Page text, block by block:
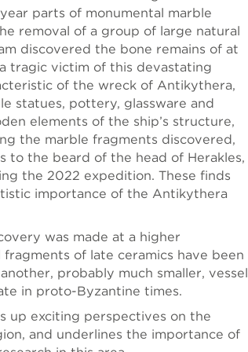
parts of monumental marble
removal of a group of large natural
discovered the bone remains of at
tragic victim of this devastating
of the wreck of Antikythera,
statues, pottery, glassware and
elements of the ship’s structure,
the marble fragments discovered,
to the beard of the head of Herakles,
the 2022 expedition. These finds
importance of the Antikythera
was made at a higher
of late ceramics have been
probably much smaller, vessel
in proto-Byzantine times.
up exciting perspectives on the
and underlines the importance of